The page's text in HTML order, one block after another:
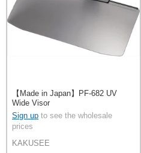
【Made in Japan】PF-682 UV
Wide Visor
Sign up to see the wholesale
prices
KAKUSEE